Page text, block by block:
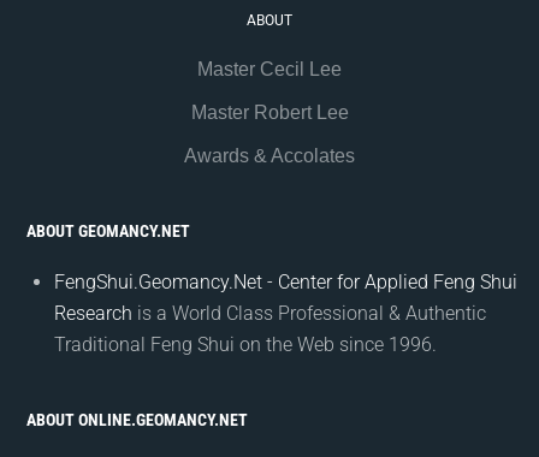
ABOUT
Master Cecil Lee
Master Robert Lee
Awards & Accolates
ABOUT GEOMANCY.NET
FengShui.Geomancy.Net - Center for Applied Feng Shui
Research is a World Class Professional & Authentic
Traditional Feng Shui on the Web since 1996.
ABOUT ONLINE.GEOMANCY.NET